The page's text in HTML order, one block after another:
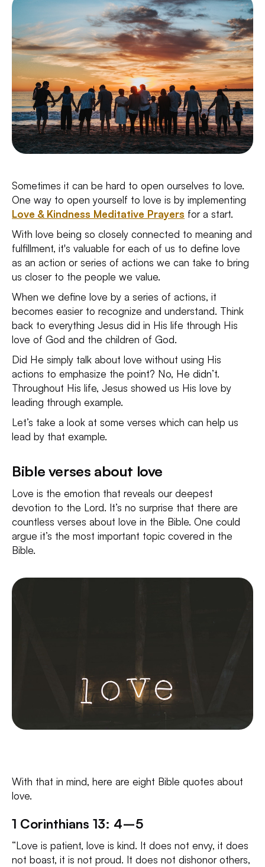
Sometimes it can be hard to open ourselves to love.
One way to open yourself to love is by implementing
Love & Kindness Meditative Prayers for a start.
With love being so closely connected to meaning and
fulfillment, it's valuable for each of us to define love
as an action or series of actions we can take to bring
us closer to the people we value.
When we define love by a series of actions, it
becomes easier to recognize and understand. Think
back to everything Jesus did in His life through His
love of God and the children of God.
Did He simply talk about love without using His
actions to emphasize the point? No, He didn’t.
Throughout His life, Jesus showed us His love by
leading through example.
Let’s take a look at some verses which can help us
lead by that example.
Bible verses about love
Love is the emotion that reveals our deepest
devotion to the Lord. It’s no surprise that there are
countless verses about love in the Bible. One could
argue it’s the most important topic covered in the
Bible.
With that in mind, here are eight Bible quotes about
love.
1 Corinthians 13: 4–5
“Love is patient, love is kind. It does not envy, it does
not boast, it is not proud. It does not dishonor others,